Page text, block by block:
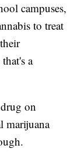
campuses,
to treat
a
on
marijuana